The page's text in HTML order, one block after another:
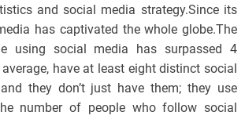
and social media strategy.Since its
has captivated the whole globe.The
using social media has surpassed 4
have at least eight distinct social
they don’t just have them; they use
number of people who follow social